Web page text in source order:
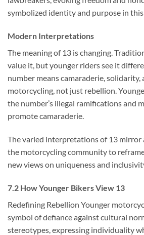
symbolized identity and purpose in
Modern Interpretations
The meaning of 13 is changing.
value it, but younger riders see it
number means camaraderie, solidarity,
motorcycling, not just rebellion.
the number’s illegal ramifications and
promote camaraderie.
The varied interpretations of 13 mirror
the motorcycling community to
new views on uniqueness and
7.2 How Younger Bikers View 13
Redefining Rebellion Younger
symbol of defiance against cultural
stereotypes, expressing individuality